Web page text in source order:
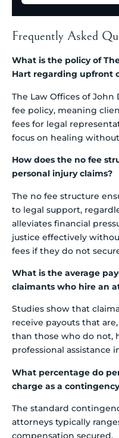
Frequently Asked
What is the policy of
Hart regarding upfront
The Law Offices of
fee policy, meaning
fees for legal
focus on healing
How does the no fee
personal injury claims?
The no fee structure
to legal support,
alleviates financial
justice effectively
fees if they do not
What is the average
claimants who hire an
Studies show that
receive payouts that
than those who do
professional assistance
What percentage do
charge as a
The standard
attorneys typically
compensation secured.